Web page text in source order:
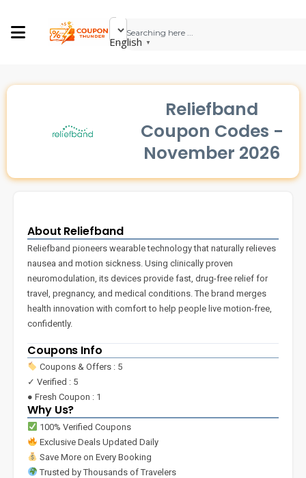
English ▼
Reliefband
Coupon Codes -
November 2026
About Reliefband
Reliefband pioneers wearable technology that naturally relieves
nausea and motion sickness. Using clinically proven
neuromodulation, its devices provide fast, drug-free relief for
travel, pregnancy, and medical conditions. The brand merges
health innovation with comfort to help people live motion-free,
confidently.
Coupons Info
Coupons & Offers : 5
✓ Verified : 5
● Fresh Coupon : 1
Why Us?
100% Verified Coupons
Exclusive Deals Updated Daily
Save More on Every Booking
Trusted by Thousands of Travelers